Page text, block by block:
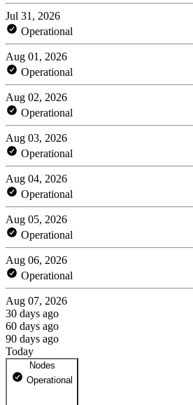
Jul 31, 2026
Operational
Aug 01, 2026
Operational
Aug 02, 2026
Operational
Aug 03, 2026
Operational
Aug 04, 2026
Operational
Aug 05, 2026
Operational
Aug 06, 2026
Operational
Aug 07, 2026
30 days ago
60 days ago
90 days ago
Today
Nodes
Operational